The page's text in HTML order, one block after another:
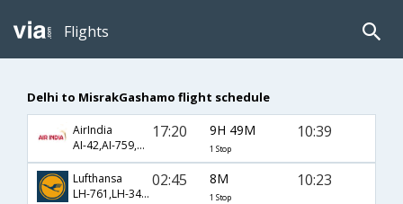
Flights
Delhi to MisrakGashamo flight schedule
AirIndia
AI-42,AI-759,AI-3434
17:20 9H 49M
1 Stop
10:39
Lufthansa
LH-761,LH-3434
02:45 8M
1 Stop
10:23